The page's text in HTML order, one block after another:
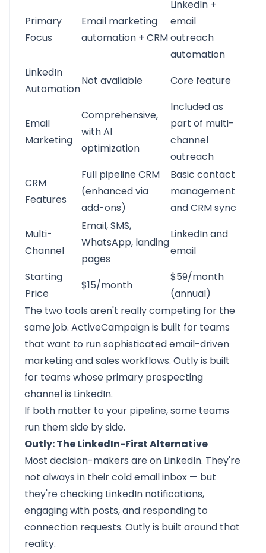
Primary
Focus
Email marketing
automation + CRM
LinkedIn +
email
outreach
automation
LinkedIn
Automation
Not available Core feature
Email
Marketing
Comprehensive,
with AI
optimization
Included as
part of multi-
channel
outreach
CRM
Features
Full pipeline CRM
(enhanced via
add-ons)
Basic contact
management
and CRM sync
Multi-
Channel
Email, SMS,
WhatsApp, landing
pages
LinkedIn and
email
Starting
Price
$15/month
$59/month
(annual)
The two tools aren't really competing for the
same job. ActiveCampaign is built for teams
that want to run sophisticated email-driven
marketing and sales workflows. Outly is built
for teams whose primary prospecting
channel is LinkedIn.
If both matter to your pipeline, some teams
run them side by side.
Outly: The LinkedIn-First Alternative
Most decision-makers are on LinkedIn. They're
not always in their cold email inbox — but
they're checking LinkedIn notifications,
engaging with posts, and responding to
connection requests. Outlyis built around that
reality.